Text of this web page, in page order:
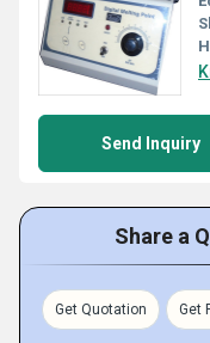
Send Inquiry
Share a
Get Quotation Get